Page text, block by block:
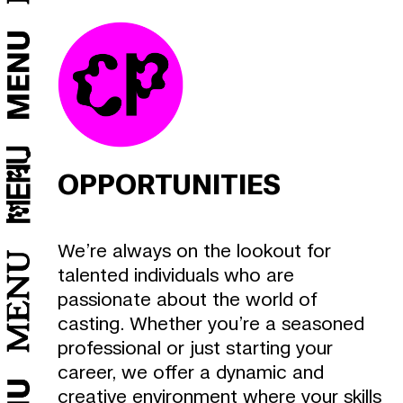
OPPORTUNITIES
We’re always on the lookout for
talented individuals who are
passionate about the world of
casting. Whether you’re a seasoned
professional or just starting your
career, we offer a dynamic and
creative environment where your skills